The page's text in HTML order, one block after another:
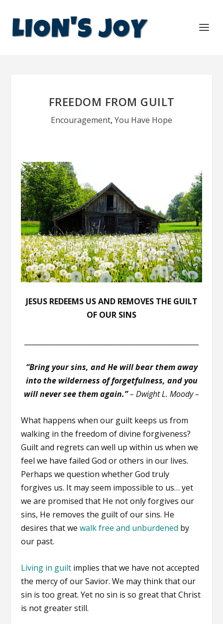
FREEDOM FROM GUILT
Encouragement, You Have Hope
JESUS REDEEMS US AND REMOVES THE GUILT
OF OUR SINS
“Bring your sins, and He will bear them away
into the wilderness of forgetfulness, and you
will never see them again.”– Dwight L. Moody –
What happens when our guilt keeps us from
walking in the freedom of divine forgiveness?
Guilt and regrets can well up within us when we
feel we have failed God or others in our lives.
Perhaps we question whether God truly
forgives us. It may seem impossible to us… yet
we are promised that He not only forgives our
sins, He removes the guilt of our sins. He
desires that wewalk free and unburdened by
our past.
Living in guilt implies that we have not accepted
the mercy of our Savior. We may think that our
sin is too great. Yet no sin is so great that Christ
is not greater still.